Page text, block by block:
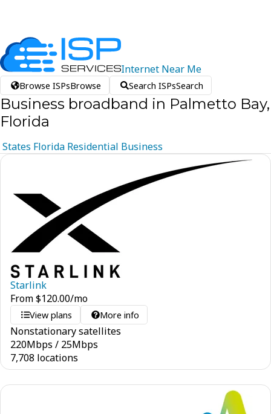
Internet Near Me
Browse ISPsBrowse Search ISPsSearch
Business broadband in Palmetto Bay,
Florida
States Florida Residential Business
Starlink
From$120.00/mo
View plans More info
Nonstationary satellites
220Mbps / 25Mbps
7,708 locations